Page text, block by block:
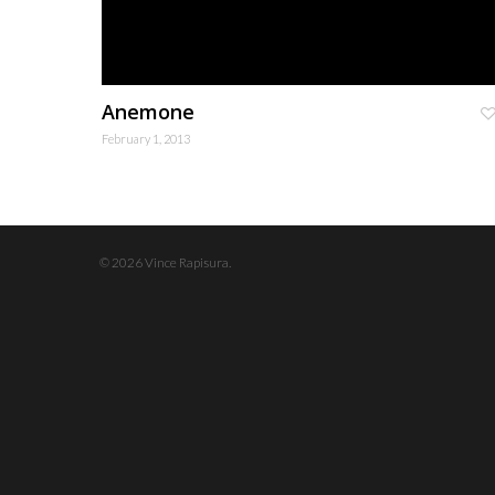
Anemone
February 1, 2013
© 2026 Vince Rapisura.